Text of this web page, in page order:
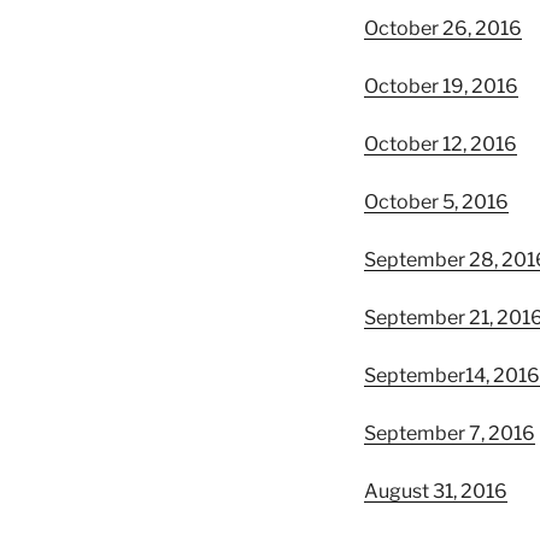
October 26, 2016
October 19, 2016
October 12, 2016
October 5, 2016
September 28,
September 21,
September14, 2016
September 7, 2016
August 31, 2016